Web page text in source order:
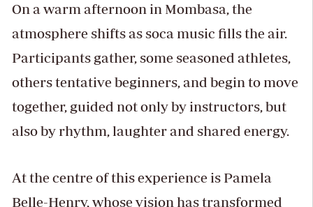
On a warm afternoon in Mombasa, the
atmosphere shifts as soca music fills the air.
Participants gather, some seasoned athletes,
others tentative beginners, and begin to move
together, guided not only by instructors, but
also by rhythm, laughter and shared energy.
At the centre of this experience is Pamela
Belle-Henry, whose vision has transformed